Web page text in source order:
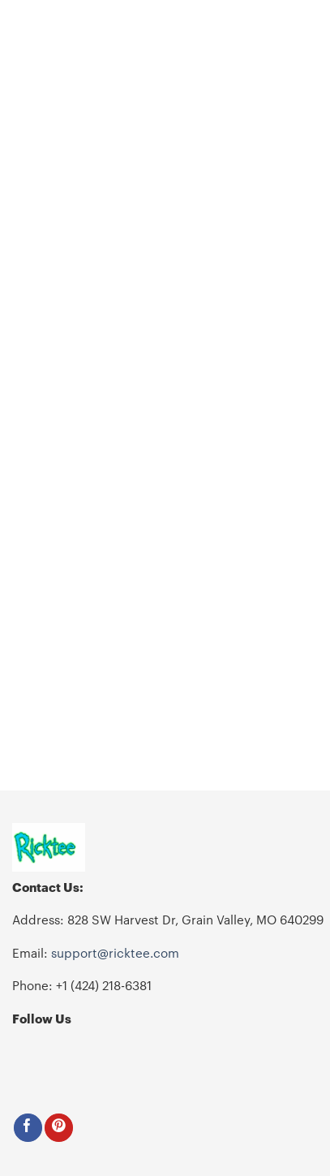
Contact Us:
Address: 828 SW Harvest Dr, Grain Valley, MO 640299
Email: support@ricktee.com
Phone: +1 ‪(424) 218-6381‬
Follow Us